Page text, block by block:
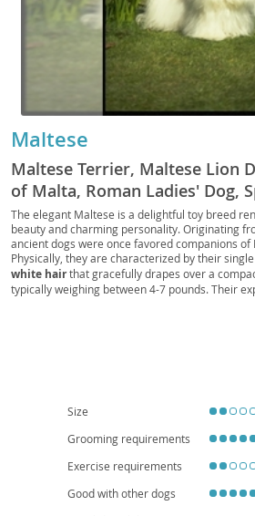
Maltese
Maltese Terrier, Maltese Lion
of Malta, Roman Ladies' Dog,
Comforter Dog, Melita, Melitae
Maltese Island Dog, Maltese
Pocket Dog, Maltese
Champion, Teacup Maltese,
Maltese, Micro Maltese, Tiny
The elegant Maltese is a delightful toy breed
beauty and charming personality. Originating
ancient dogs were once favored companions of
Physically, they are characterized by their
white hairthat gracefully drapes over a
typically weighing between 4-7 pounds. Their
should be aware of common breed-specific
Size
Grooming requirements
Exercise requirements
Good with other dogs